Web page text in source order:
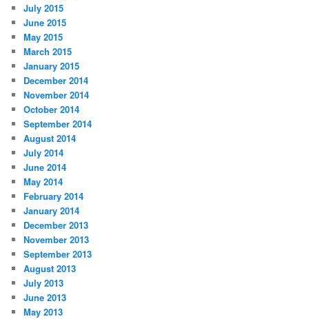
July 2015
June 2015
May 2015
March 2015
January 2015
December 2014
November 2014
October 2014
September 2014
August 2014
July 2014
June 2014
May 2014
February 2014
January 2014
December 2013
November 2013
September 2013
August 2013
July 2013
June 2013
May 2013